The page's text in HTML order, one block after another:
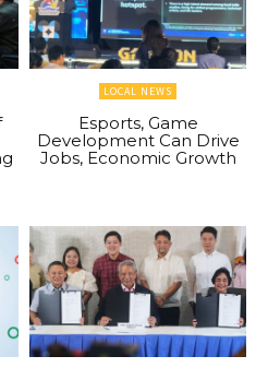
LOCAL NEWS
Esports, Game
Development Can Drive
Jobs, Economic Growth